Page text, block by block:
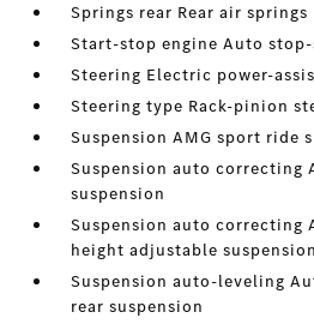
Springs rear Rear air springs
Start-stop engine Auto
Steering Electric power-
Steering type Rack-pinion
Suspension AMG sport ride
Suspension auto correcting
suspension
Suspension auto correcting
height adjustable
Suspension auto-leveling
rear suspension